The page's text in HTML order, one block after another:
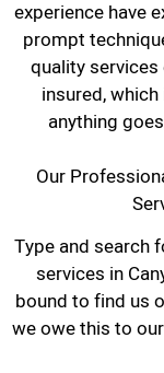
experience have
prompt
quality services
insured,
anything
Our
Type and search
services in
bound to find us
we owe this to